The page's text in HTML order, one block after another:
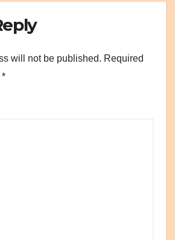
will not be published. Required
*